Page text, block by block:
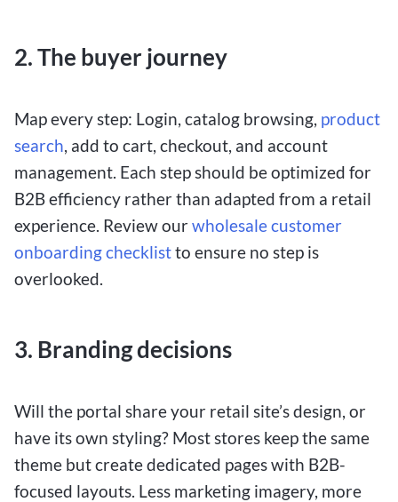
2. The buyer journey
Map every step: Login, catalog browsing, product
search, add to cart, checkout, and account
management. Each step should be optimized for
B2B efficiency rather than adapted from a retail
experience. Review ourwholesale customer
onboarding checklistto ensure no step is
overlooked.
3. Branding decisions
Will the portal share your retail site’s design, or
have its own styling? Most stores keep the same
theme but create dedicated pages with B2B-
focused layouts. Less marketing imagery, more